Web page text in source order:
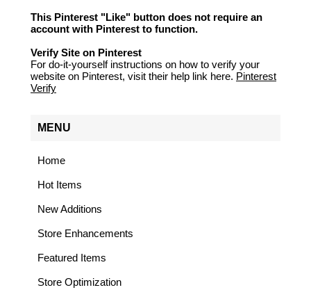
This Pinterest "Like" button does not require an
account with Pinterest to function.
Verify Site on Pinterest
For do-it-yourself instructions on how to verify your
website on Pinterest, visit their help link here. Pinterest
Verify
MENU
Home
Hot Items
New Additions
Store Enhancements
Featured Items
Store Optimization